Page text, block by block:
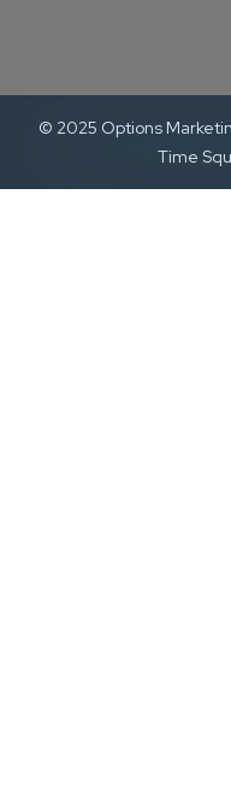
© 2025 Options
Time